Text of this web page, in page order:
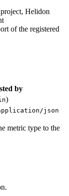
Helidon
of the registered
by
)
json
metric type to the